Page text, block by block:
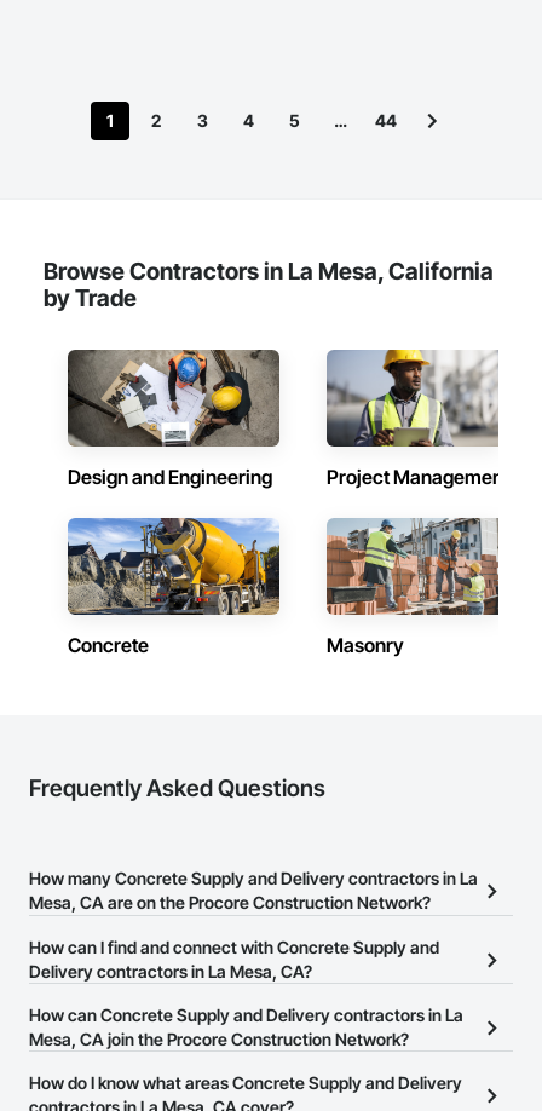
1 2 3 4 5 … 44
Browse Contractors in La Mesa, California
by Trade
Design and Engineering Project Management
Concrete Masonry
Frequently Asked Questions
How many Concrete Supply and Delivery contractors in La
Mesa, CA are on the Procore Construction Network?
There are currently 1,748 Concrete Supply and Delivery
contractors in La Mesa, CA on the Procore Construction Network.
How can I find and connect with Concrete Supply and
Delivery contractors in La Mesa, CA?
The Procore Construction Network allows you to search for
Concrete Supply and Delivery contractors in La Mesa, CA that
number or website on their business page so you can easily
How can Concrete Supply and Delivery contractors in La
Mesa, CA join the Procore Construction Network?
The Procore Construction Network is free and open to any
businesses in the construction industry. Click
at the top of
How do I know what areas Concrete Supply and Delivery
contractors in La Mesa, CA cover?